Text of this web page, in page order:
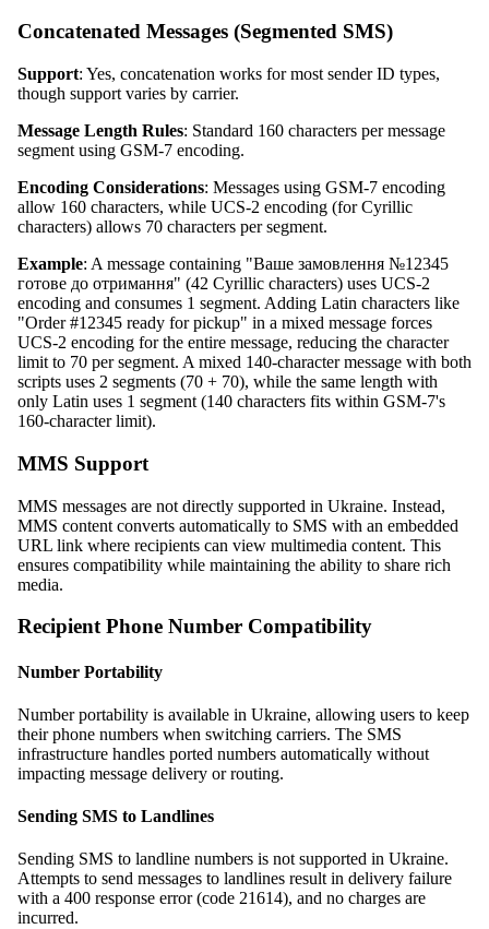
Concatenated Messages (Segmented SMS)
Support: Yes, concatenation works for most sender ID types,
though support varies by carrier.
Message Length Rules: Standard 160 characters per message
segment using GSM-7 encoding.
Encoding Considerations: Messages using GSM-7 encoding
allow 160 characters, while UCS-2 encoding (for Cyrillic
characters) allows 70 characters per segment.
Example: A message containing "Ваше замовлення №12345
готове до отримання" (42 Cyrillic characters) uses UCS-2
encoding and consumes 1 segment. Adding Latin characters like
"Order #12345 ready for pickup" in a mixed message forces
UCS-2 encoding for the entire message, reducing the character
limit to 70 per segment. A mixed 140-character message with both
scripts uses 2 segments (70 + 70), while the same length with
only Latin uses 1 segment (140 characters fits within GSM-7's
160-character limit).
MMS Support
MMS messages are not directly supported in Ukraine. Instead,
MMS content converts automatically to SMS with an embedded
URL link where recipients can view multimedia content. This
ensures compatibility while maintaining the ability to share rich
media.
Recipient Phone Number Compatibility
Number Portability
Number portability is available in Ukraine, allowing users to keep
their phone numbers when switching carriers. The SMS
infrastructure handles ported numbers automatically without
impacting message delivery or routing.
Sending SMS to Landlines
Sending SMS to landline numbers is not supported in Ukraine.
Attempts to send messages to landlines result in delivery failure
with a 400 response error (code 21614), and no charges are
incurred.